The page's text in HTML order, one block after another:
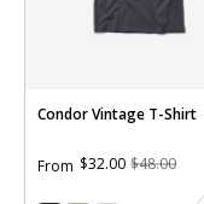
Condor Vintage T-Shirt
From $32.00 $48.00